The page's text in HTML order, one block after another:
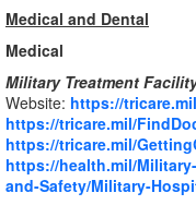
Medical and Dental
Medical
Military Treatment
Website: https://
https://tricare.mil/
https://tricare.mil/
https://health.mil/
and-Safety/Military-